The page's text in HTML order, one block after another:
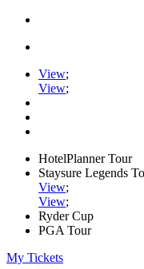
View;
View;
HotelPlanner Tour
Staysure Legends
View;
View;
Ryder Cup
PGA Tour
My Tickets